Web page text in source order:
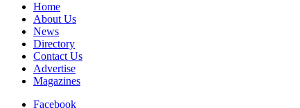
Home
About Us
News
Directory
Contact Us
Advertise
Magazines
Facebook